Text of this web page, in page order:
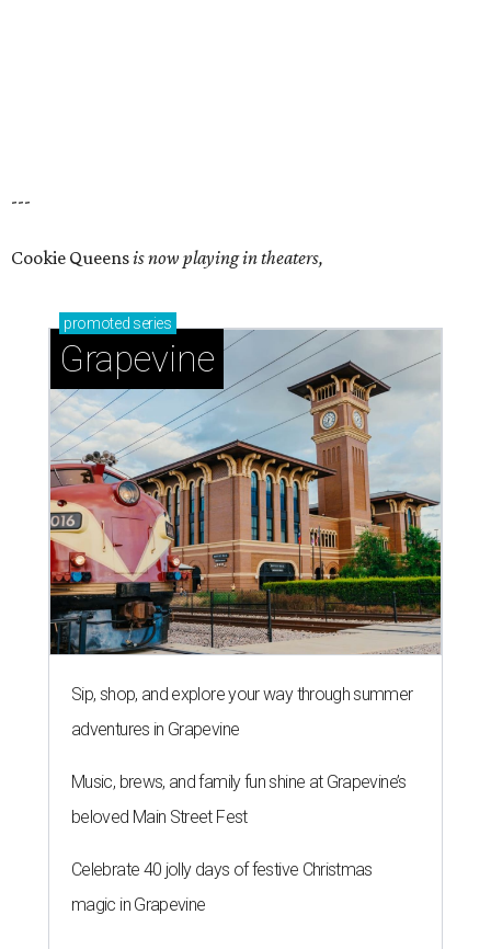
---
Cookie Queensis now playing in theaters,
promoted series
Grapevine
Sip, shop, and explore your way through summer
adventures in Grapevine
Music, brews, and family fun shine at Grapevine’s
beloved Main Street Fest
Celebrate 40 jolly days of festive Christmas
magic in Grapevine